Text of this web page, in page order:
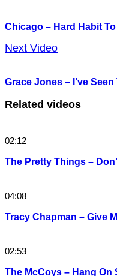
Chicago – Hard Habit
Next Video
Grace Jones – I’ve
Related videos
02:12
The Pretty Things –
04:08
Tracy Chapman – Give
02:53
The McCoys – Hang On